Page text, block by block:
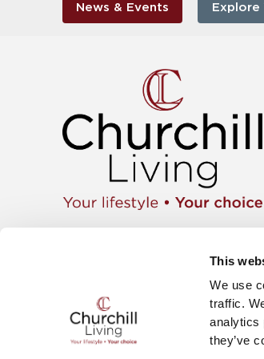
This
We use
traffic.
analytics
they’ve
News & Events Explore
YouTube